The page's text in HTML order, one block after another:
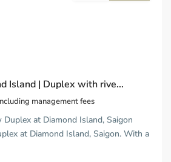
Island | Duplex with rive...
management fees
Duplex at Diamond Island, Saigon
at Diamond Island, Saigon. With a